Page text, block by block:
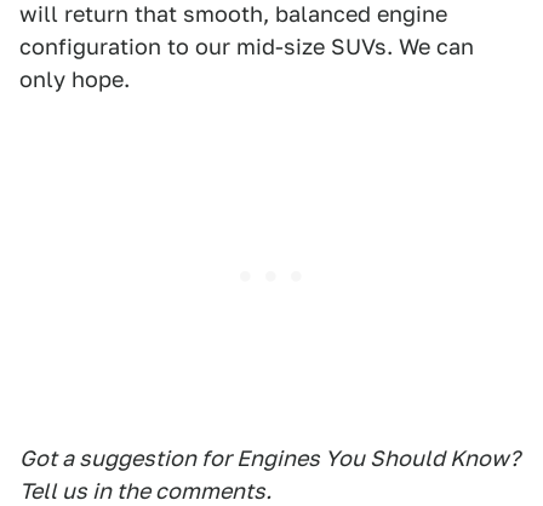
will return that smooth, balanced engine
configuration to our mid-size SUVs. We can
only hope.
Got a suggestion for Engines You Should Know?
Tell us in the comments.